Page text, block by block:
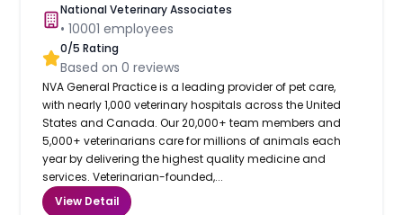
National Veterinary Associates
•10001 employees
0/5 Rating
Based on0 reviews
NVA General Practice is a leading provider of pet care,
with nearly 1,000 veterinary hospitals across the United
States and Canada. Our 20,000+ team members and
5,000+ veterinarians care for millions of animals each
year by delivering the highest quality medicine and
services. Veterinarian-founded,...
View Detail